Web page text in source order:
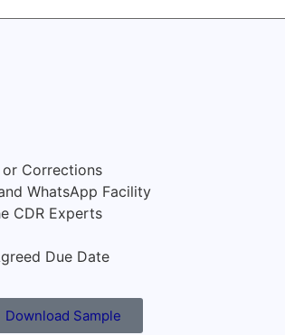
Corrections
WhatsApp Facility
CDR Experts
Due Date
Download Sample